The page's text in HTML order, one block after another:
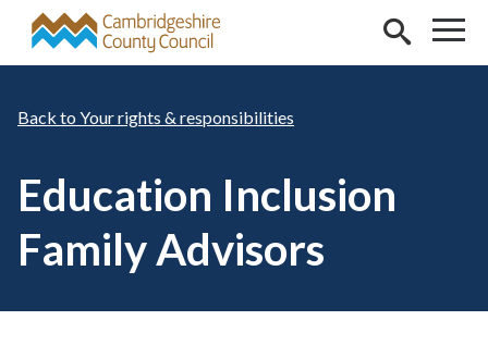
Skip to main content
Your rights & responsibilities
Education Inclusion
Family Advisors